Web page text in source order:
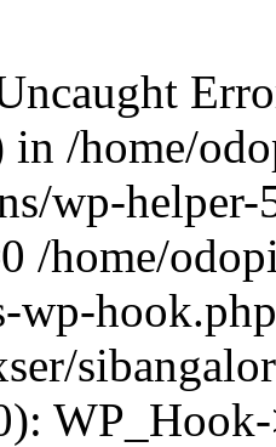
in /home/
wp-
/home/
wp-